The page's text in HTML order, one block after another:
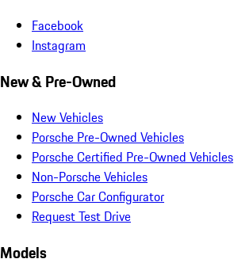
Facebook
Instagram
New & Pre-Owned
New Vehicles
Porsche Pre-Owned Vehicles
Porsche Certified Pre-Owned Vehicles
Non-Porsche Vehicles
Porsche Car Configurator
Request Test Drive
Models